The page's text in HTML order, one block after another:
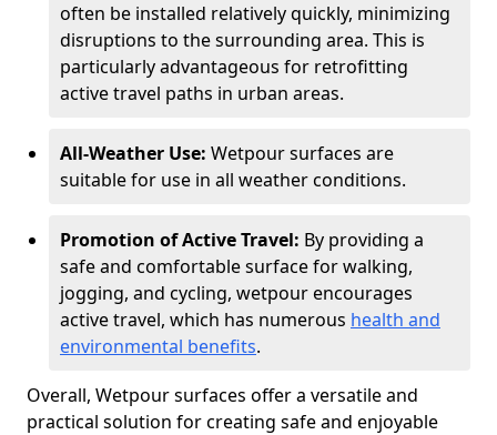
often be installed relatively quickly, minimizing
disruptions to the surrounding area. This is
particularly advantageous for retrofitting
active travel paths in urban areas.
All-Weather Use: Wetpour surfaces are
suitable for use in all weather conditions.
Promotion of Active Travel: By providing a
safe and comfortable surface for walking,
jogging, and cycling, wetpour encourages
active travel, which has numerous health and
environmental benefits.
Overall, Wetpour surfaces offer a versatile and
practical solution for creating safe and enjoyable